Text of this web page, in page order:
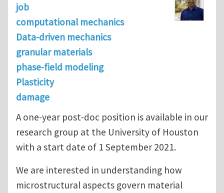
job
computational mechanics
Data-driven mechanics
granular materials
phase-field modeling
Plasticity
damage
A one-year post-doc position is available in our
research group at the University of Houston
with a start date of 1 September 2021.
We are interested in understanding how
microstructural aspects govern material